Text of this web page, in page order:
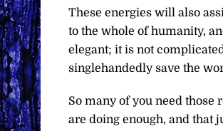
These energies will also
to the whole of humanity,
elegant; it is not
singlehandedly save the
So many of you need those
are doing enough, and that